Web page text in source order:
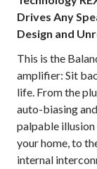
Drives Any
Design and
This is the
amplifier: Sit
life. From the
auto-biasing
palpable
your home, to
internal